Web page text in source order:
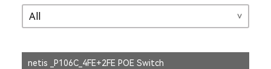
netis _P106C_4FE+2FE POE Switch